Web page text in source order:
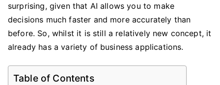
World?
surprising, given that AI allows you to make
decisions much faster and more accurately than
before. So, whilst it is still a relatively new concept, it
already has a variety of business applications.
Table of Contents